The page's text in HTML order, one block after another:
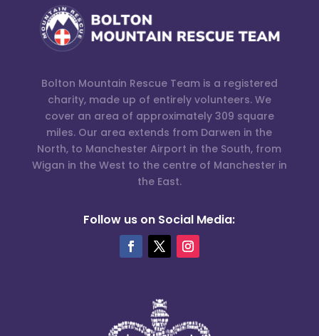
Bolton Mountain Rescue Team is a registered
charity, made up of entirely volunteers. We
cover an area of approximately 309 square
miles. Our area extends from Darwen in the
North, to Manchester Airport in the South, from
Wigan in the West to the centre of Manchester in
the East.
Follow us on Social Media: